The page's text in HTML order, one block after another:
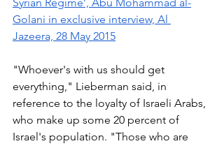
Golani in exclusive interview, Al
Jazeera, 28 May 2015
"Whoever's with us should get
everything," Lieberman said, in
reference to the loyalty of Israeli Arabs,
who make up some 20 percent of
Israel's population. "Those who are